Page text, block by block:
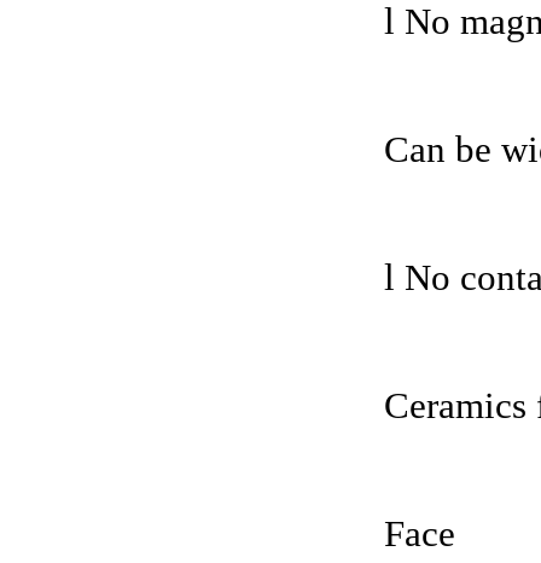
l No
Can be
l No
Ceramics
Face